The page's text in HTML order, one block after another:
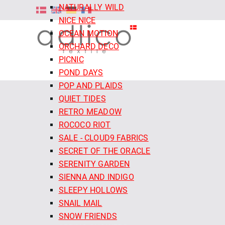
NATURALLY WILD
NICE NICE
OCEAN MOTION
ORCHARD DECO
PICNIC
POND DAYS
POP AND PLAIDS
QUIET TIDES
RETRO MEADOW
ROCOCO RIOT
SALE - CLOUD9 FABRICS
SECRET OF THE ORACLE
SERENITY GARDEN
SIENNA AND INDIGO
SLEEPY HOLLOWS
SNAIL MAIL
SNOW FRIENDS